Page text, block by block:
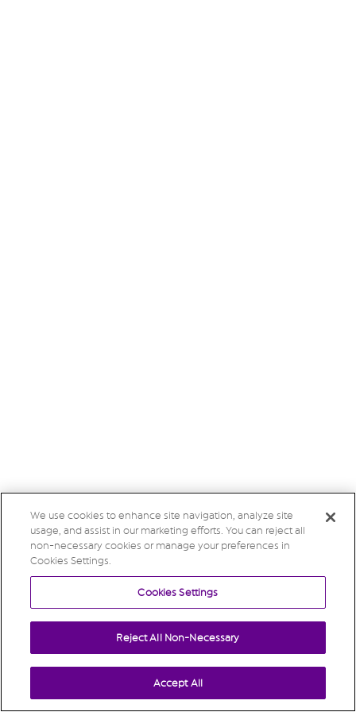
We use cookies to enhance site navigation, analyze site
usage, and assist in our marketing efforts. You can reject all
non-necessary cookies or manage your preferences in
Cookies Settings.
Cookies Settings
Reject All Non-Necessary
Accept All